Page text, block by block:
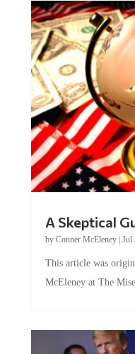
by Conner McEleney |Jul
McEleney at The